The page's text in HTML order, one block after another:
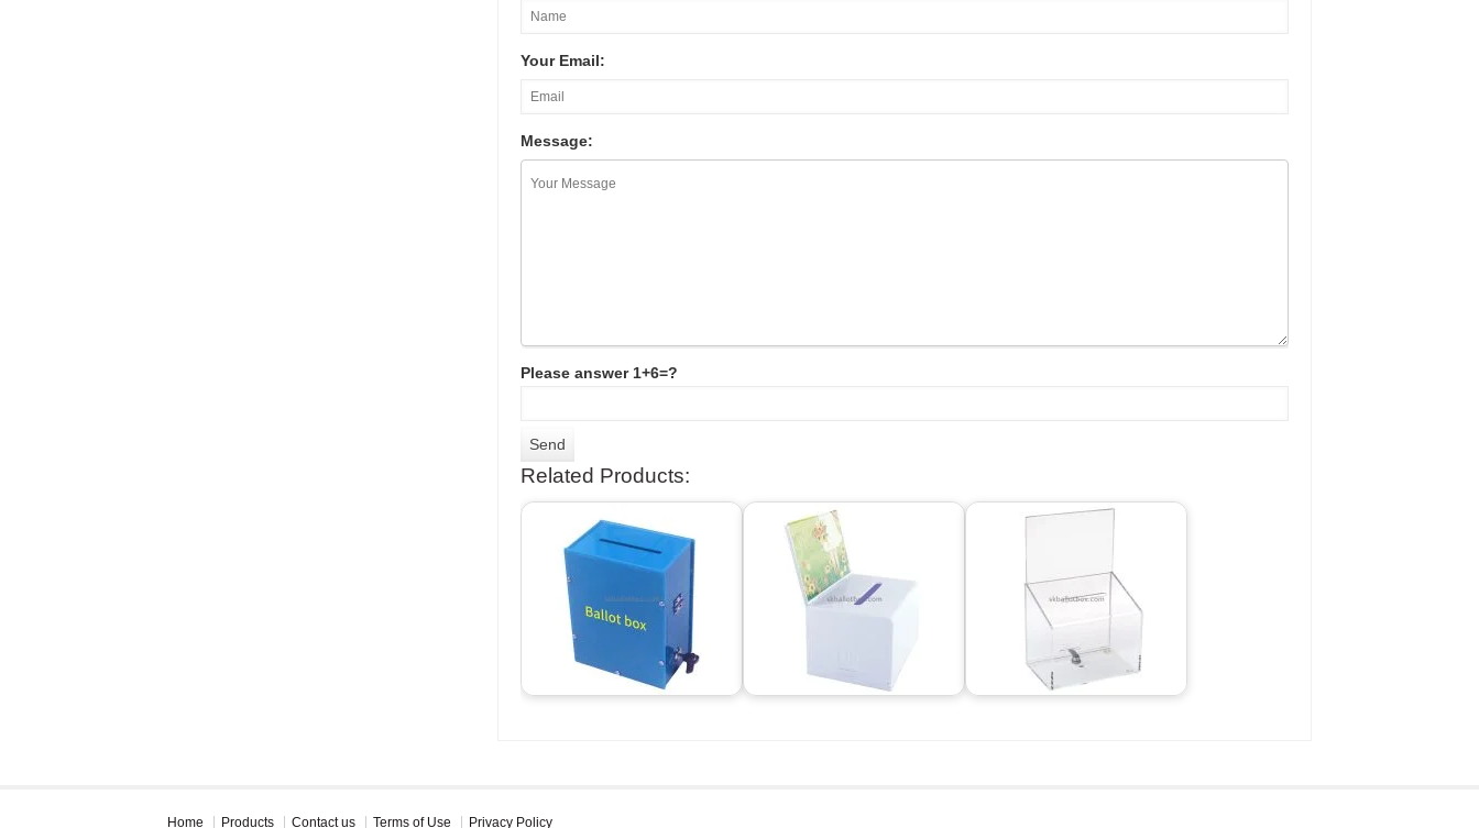
Your Email:
Message:
Please answer 1+6=?
Related Products:
Home Products Contact us Terms of Use Privacy Policy